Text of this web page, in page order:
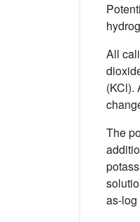
All
(KCl).
The
as-log